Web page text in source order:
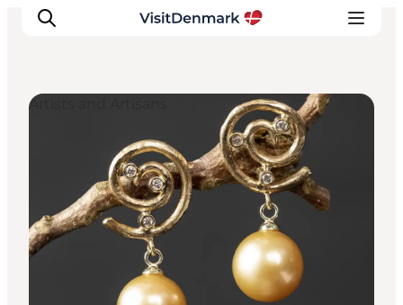
Inspirations
Destinations
Quoi faire
Hébergements
Planifiez votre voyage
Artists and Artisans